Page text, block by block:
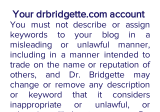
Your drbridgette.com account
You must not describe or assign
keywords to your blog in a
misleading or unlawful manner,
including in a manner intended to
trade on the name or reputation of
others, and Dr. Bridgette may
change or remove any description
or keyword that it considers
inappropriate or unlawful, or